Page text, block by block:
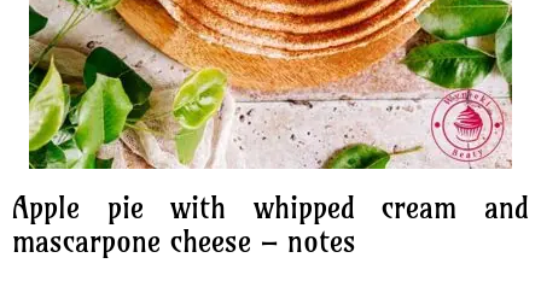
Apple pie with whipped cream and
mascarpone cheese – notes